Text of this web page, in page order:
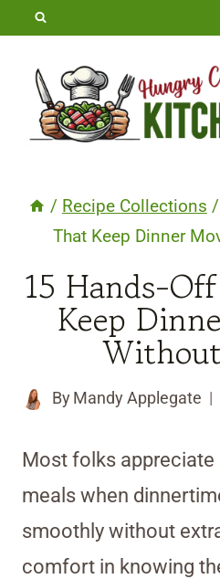
Skip
content
/ Recipe Collections /
That Keep Dinner
15 Hands-
Keep
By Mandy Applegate
Most folks
meals when
smoothly without
comfort in knowing